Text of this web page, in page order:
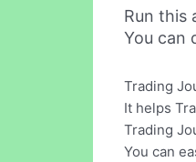
Run this
You can
Trading
It helps
Trading
You can